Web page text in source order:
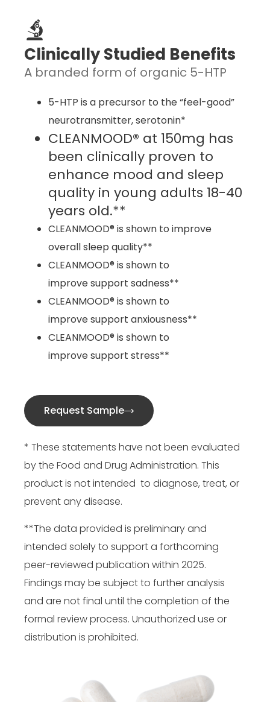
Clinically Studied Benefits
A branded form of organic 5-HTP
5-HTP is a precursor to the “feel-good”
neurotransmitter, serotonin*
CLEANMOOD® at 150mg has
been clinically proven to
enhance mood and sleep
quality in young adults 18-40
years old.**
CLEANMOOD® is shown to improve
overall sleep quality**
CLEANMOOD® is shown to
improve support sadness**
CLEANMOOD® is shown to
improve support anxiousness**
CLEANMOOD® is shown to
improve support stress**
Request Sample
* These statements have not been evaluated
by the Food and Drug Administration. This
product is not intended to diagnose, treat, or
prevent any disease.
**The data provided is preliminary and
intended solely to support a forthcoming
peer-reviewed publication within 2025.
Findings may be subject to further analysis
and are not final until the completion of the
formal review process. Unauthorized use or
distribution is prohibited.